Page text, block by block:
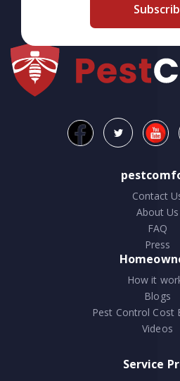
Contact
About Us
FAQ
Press
How it
Blogs
Pest Control Cost
Videos
Service